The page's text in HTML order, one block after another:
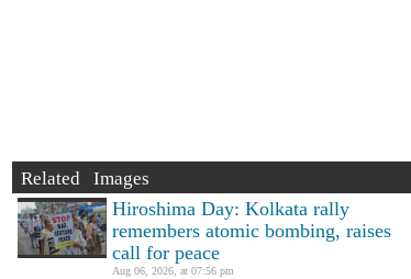
Related Images
Hiroshima Day: Kolkata rally
remembers atomic bombing, raises
call for peace
Aug 06, 2026, at 07:56 pm